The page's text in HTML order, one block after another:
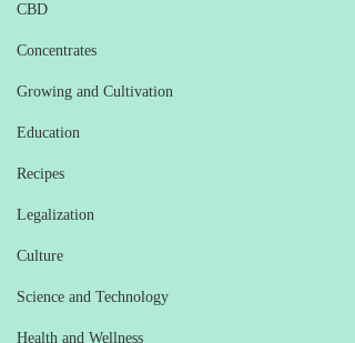
CBD
Concentrates
Growing and Cultivation
Education
Recipes
Legalization
Culture
Science and Technology
Health and Wellness